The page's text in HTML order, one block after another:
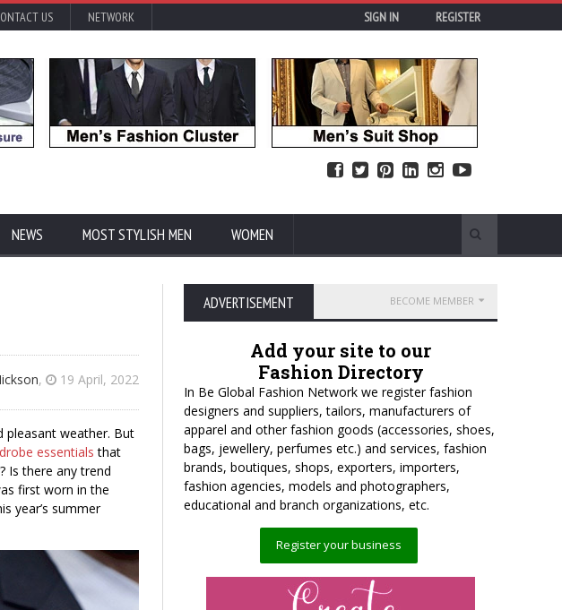
US NETWORK SIGN IN REGISTER
NEWS MOST STYLISH MEN WOMEN
, 19 April, 2022
pleasant weather. But
essentials that
Is there any trend
first worn in the
year’s summer
ADVERTISEMENT BECOME MEMBER
Add your site to our
Fashion Directory
In Be Global Fashion Network we register fashion
designers and suppliers, tailors, manufacturers of
apparel and other fashion goods (accessories, shoes,
bags, jewellery, perfumes etc.) and services, fashion
brands, boutiques, shops, exporters, importers,
fashion agencies, models and photographers,
educational and branch organizations, etc.
Register your business